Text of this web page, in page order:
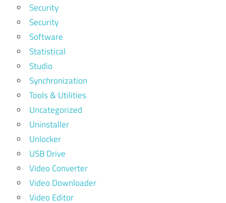
Security
Security
Software
Statistical
Studio
Synchronization
Tools & Utilities
Uncategorized
Uninstaller
Unlocker
USB Drive
Video Converter
Video Downloader
Video Editor